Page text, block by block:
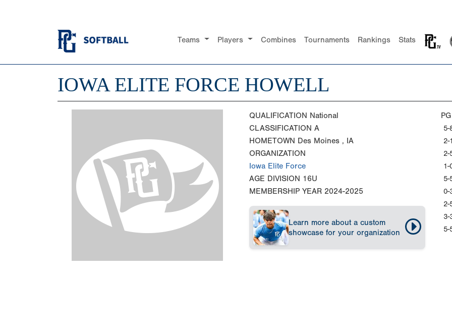
Teams Players Combines Tournaments Rankings Stats
IOWA ELITE FORCE HOWELL
QUALIFICATION National
CLASSIFICATION A
HOMETOWN Des Moines , IA
ORGANIZATION
Iowa Elite Force
AGE DIVISION 16U
MEMBERSHIP YEAR 2024-2025
Learn more about a custom
showcase for your organization
5-
2-
2-
1-
5-
0-
2-
3-
5-